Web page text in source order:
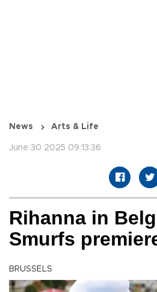
News Arts & Life
June 30 2025 09:13:36
Rihanna in
Smurfs
BRUSSELS